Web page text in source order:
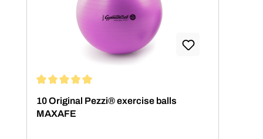
10 Original Pezzi® exercise balls
MAXAFE